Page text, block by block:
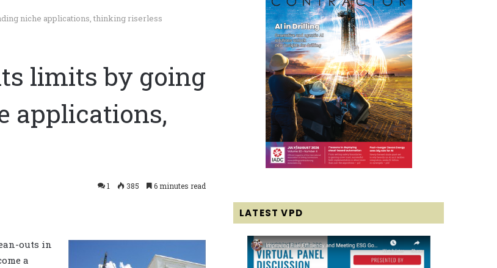
niche applications, thinking riserless
limits by going
applications,
1 385 6 minutes read
outs in
a
LATEST VPD